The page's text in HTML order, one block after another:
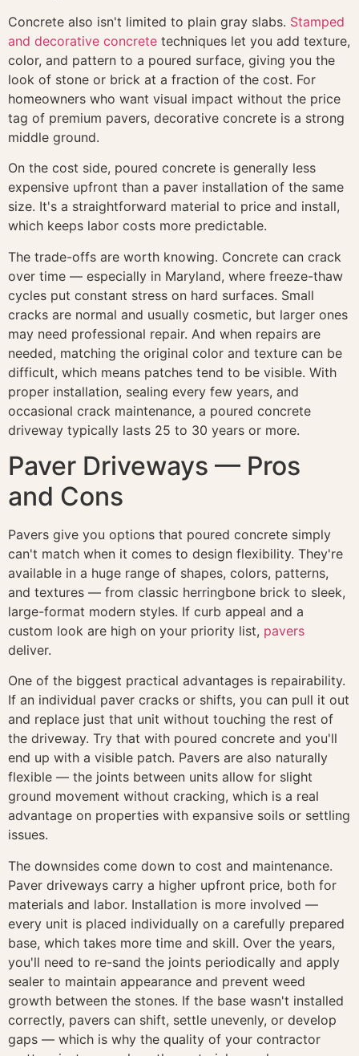
Concrete also isn't limited to plain gray slabs. Stamped
and decorative concrete techniques let you add texture,
color, and pattern to a poured surface, giving you the
look of stone or brick at a fraction of the cost. For
homeowners who want visual impact without the price
tag of premium pavers, decorative concrete is a strong
middle ground.
On the cost side, poured concrete is generally less
expensive upfront than a paver installation of the same
size. It's a straightforward material to price and install,
which keeps labor costs more predictable.
The trade-offs are worth knowing. Concrete can crack
over time — especially in Maryland, where freeze-thaw
cycles put constant stress on hard surfaces. Small
cracks are normal and usually cosmetic, but larger ones
may need professional repair. And when repairs are
needed, matching the original color and texture can be
difficult, which means patches tend to be visible. With
proper installation, sealing every few years, and
occasional crack maintenance, a poured concrete
driveway typically lasts 25 to 30 years or more.
Paver Driveways — Pros
and Cons
Pavers give you options that poured concrete simply
can't match when it comes to design flexibility. They're
available in a huge range of shapes, colors, patterns,
and textures — from classic herringbone brick to sleek,
large-format modern styles. If curb appeal and a
custom look are high on your priority list, pavers
deliver.
One of the biggest practical advantages is repairability.
If an individual paver cracks or shifts, you can pull it out
and replace just that unit without touching the rest of
the driveway. Try that with poured concrete and you'll
end up with a visible patch. Pavers are also naturally
flexible — the joints between units allow for slight
ground movement without cracking, which is a real
advantage on properties with expansive soils or settling
issues.
The downsides come down to cost and maintenance.
Paver driveways carry a higher upfront price, both for
materials and labor. Installation is more involved —
every unit is placed individually on a carefully prepared
base, which takes more time and skill. Over the years,
you'll need to re-sand the joints periodically and apply
sealer to maintain appearance and prevent weed
growth between the stones. If the base wasn't installed
correctly, pavers can shift, settle unevenly, or develop
gaps — which is why the quality of your contractor